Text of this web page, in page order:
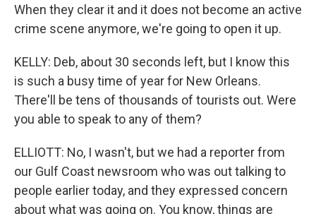
When they clear it and it does not become an active
crime scene anymore, we're going to open it up.
KELLY: Deb, about 30 seconds left, but I know this
is such a busy time of year for New Orleans.
There'll be tens of thousands of tourists out. Were
you able to speak to any of them?
ELLIOTT: No, I wasn't, but we had a reporter from
our Gulf Coast newsroom who was out talking to
people earlier today, and they expressed concern
about what was going on. You know, things are